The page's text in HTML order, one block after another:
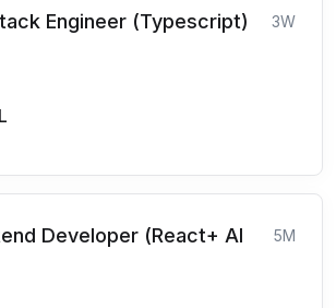
Engineer (Typescript) 3W
Developer (React+ AI
5M